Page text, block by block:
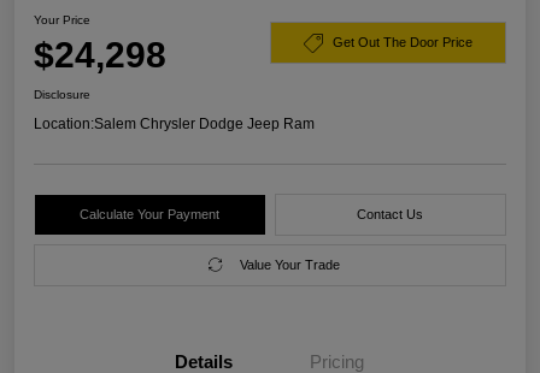
Your Price
$24,298 Get Out The Door Price
Disclosure
Location:Salem Chrysler Dodge Jeep Ram
Calculate Your Payment Contact Us
Value Your Trade
Details Pricing